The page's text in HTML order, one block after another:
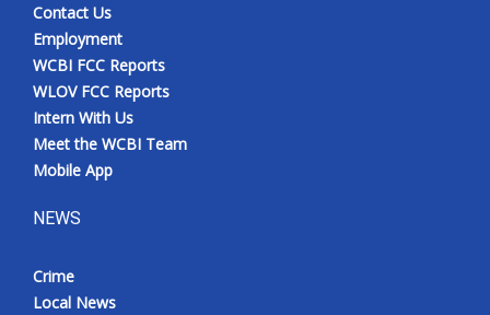
Contact Us
Employment
WCBI FCC Reports
WLOV FCC Reports
Intern With Us
Meet the WCBI Team
Mobile App
NEWS
Crime
Local News